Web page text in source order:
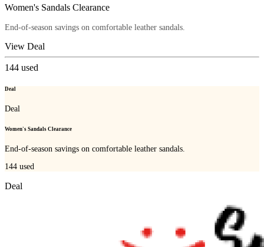
Women's Sandals Clearance
End-of-season savings on comfortable leather sandals.
View Deal
144 used
Deal
Deal
Women's Sandals Clearance
End-of-season savings on comfortable leather sandals.
144 used
Deal